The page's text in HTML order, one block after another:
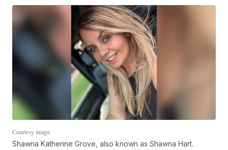
Courtesy image
Shawna Katherine Grove, also known as Shawna Hart.